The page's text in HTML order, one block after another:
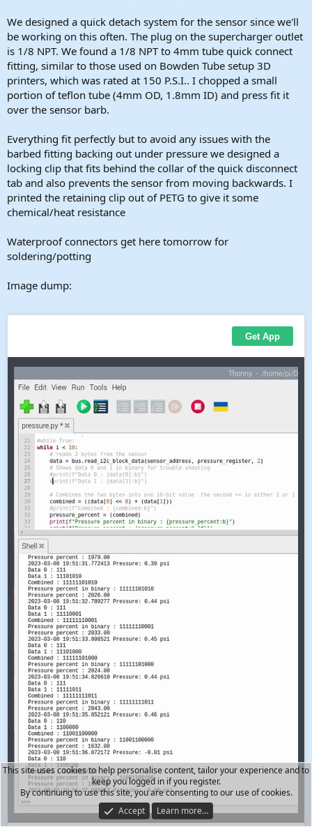
We designed a quick detach system for the sensor since we'll
be working on this often. The plug on the supercharger outlet
is 1/8 NPT. We found a 1/8 NPT to 4mm tube quick connect
fitting, similar to those used on Bowden Tube setup 3D
printers, which was rated at 150 P.S.I.. I chopped a small
portion of teflon tube (4mm OD, 1.8mm ID) and press fit it
over the sensor barb.
Everything fit perfectly but to avoid any issues with the
barbed fitting backing out under pressure we designed a
locking clip that fits behind the collar of the quick disconnect
tab and also prevents the sensor from moving backwards. I
printed the retaining clip out of PETG to give it some
chemical/heat resistance
Waterproof connectors get here tomorrow for
soldering/potting
Image dump:
This site uses cookies to help personalise content, tailor your experience and to
keep you logged in if you register.
By continuing to use this site, you are consenting to our use of cookies.
Accept
Learn more…